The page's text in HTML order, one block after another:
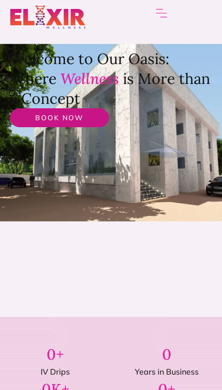
Welcome to Our Oasis:
Where Wellnessis More than
a Concept
BOOK NOW
IV Drips
0+
Years in Business
0